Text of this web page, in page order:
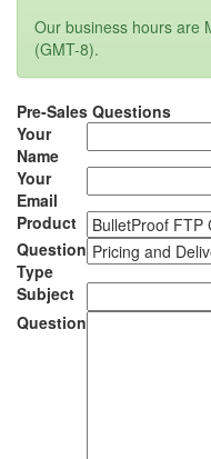
Our business hours are
(GMT-8).
Pre-Sales Questions
Your
Name
Your
Email
Product
Question
Type
Subject
Question